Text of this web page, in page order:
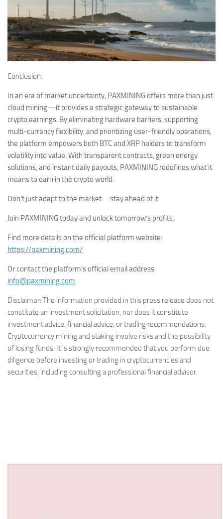
Conclusion:
In an era of market uncertainty, PAXMINING offers more than just
cloud mining—it provides a strategic gateway to sustainable
crypto earnings. By eliminating hardware barriers, supporting
multi-currency flexibility, and prioritizing user-friendly operations,
the platform empowers both BTC and XRP holders to transform
volatility into value. With transparent contracts, green energy
solutions, and instant daily payouts, PAXMINING redefines what it
means to earn in the crypto world.
Don’t just adapt to the market—stay ahead of it.
Join PAXMINING today and unlock tomorrow’s profits.
Find more details on the official platform website:
https://paxmining.com/
Or contact the platform’s official email address:
info@paxmining.com
Disclaimer: The information provided in this press release does not
constitute an investment solicitation, nor does it constitute
investment advice, financial advice, or trading recommendations.
Cryptocurrency mining and staking involve risks and the possibility
of losing funds. It is strongly recommended that you perform due
diligence before investing or trading in cryptocurrencies and
securities, including consulting a professional financial advisor.